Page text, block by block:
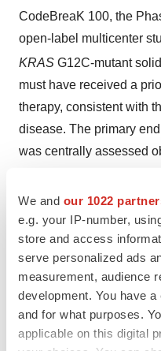
We and our 1022
e.g. your IP-number,
store and access
serve personalized ads
measurement, audience
development. You have
and for what purposes.
applicable on this digital
CodeBreaK 100, the
open-label multicenter
KRAS G12C-mutant
must have received a
therapy, consistent with
disease. The primary
was centrally assessed
whom had centrally
baseline. iiThe Phase 2
cancer (mCRC) is fully
published. xvii
CodeBreaK 200, the
controlled study
KRAS G12C-mutated